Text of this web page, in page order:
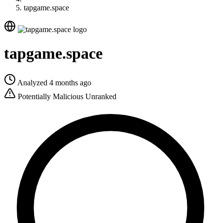
tapgame.space
tapgame.space
Analyzed 4 months ago
Potentially Malicious Unranked